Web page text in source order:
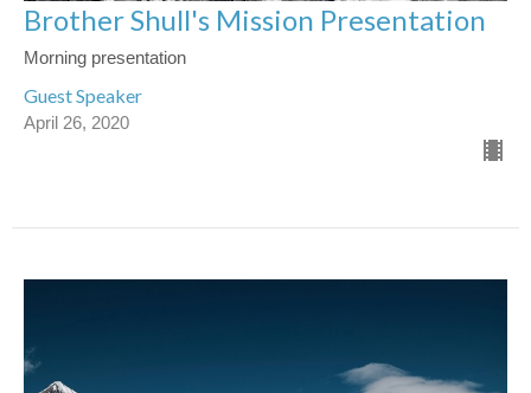
Brother Shull's Mission Presentation
Morning presentation
Guest Speaker
April 26, 2020